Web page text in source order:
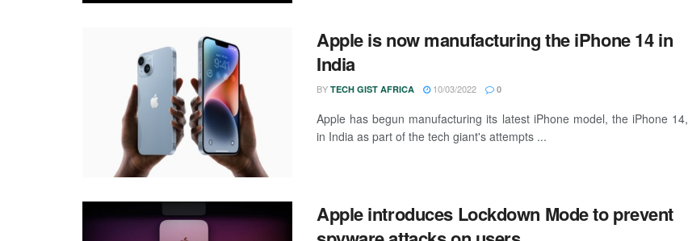
Apple is now manufacturing the iPhone 14 in
India
BY TECH GIST AFRICA 10/03/2022 0
Apple has begun manufacturing its latest iPhone model, the iPhone 14,
in India as part of the tech giant's attempts ...
Apple introduces Lockdown Mode to prevent